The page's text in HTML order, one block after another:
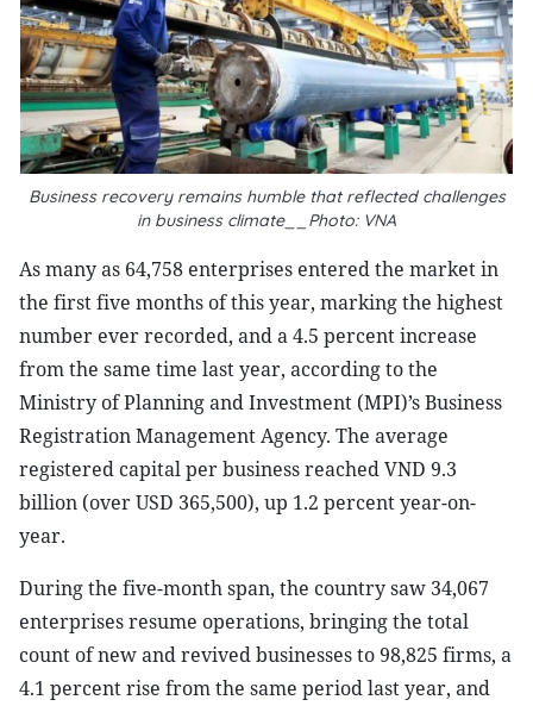
Business recovery remains humble that reflected challenges
in business climate__Photo: VNA
As many as 64,758 enterprises entered the market in
the first five months of this year, marking the highest
number ever recorded, and a 4.5 percent increase
from the same time last year, according to the
Ministry of Planning and Investment (MPI)’s Business
Registration Management Agency. The average
registered capital per business reached VND 9.3
billion (over USD 365,500), up 1.2 percent year-on-
year.
During the five-month span, the country saw 34,067
enterprises resume operations, bringing the total
count of new and revived businesses to 98,825 firms, a
4.1 percent rise from the same period last year, and